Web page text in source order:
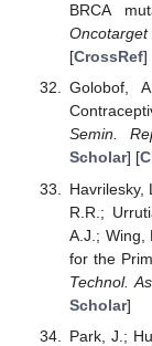
BRCA
Oncotarget
[CrossRef]
Golobof,
Semin.
Scholar] [
Havrilesky,
R.R.;
A.J.; Wing,
for the
Technol.
Scholar]
Park, J.;